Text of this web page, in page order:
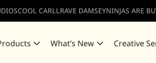
COOL CARLLRAVE DAMSEYNINJAS ARE
What’s New Creative